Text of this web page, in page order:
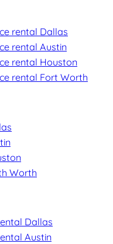
rental Dallas
rental Austin
rental Houston
rental Fort Worth
Worth
Dallas
Austin